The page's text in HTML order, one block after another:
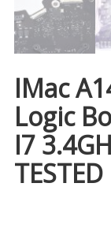
IMac
Logic
I7
TESTED